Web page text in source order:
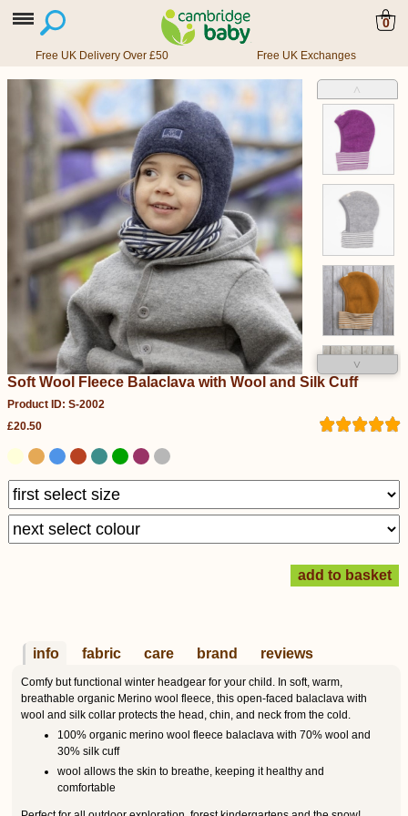
0
Free UK Delivery Over £50 Free UK Exchanges
˄
˅
Soft Wool Fleece Balaclava with Wool and Silk Cuff
Product ID: S-2002
£20.50
info fabric care brand reviews
Comfy but functional winter headgear for your child. In soft, warm,
breathable organic Merino wool fleece, this open-faced balaclava with
wool and silk collar protects the head, chin, and neck from the cold.
100% organic merino wool fleece balaclava with 70% wool and
30% silk cuff
wool allows the skin to breathe, keeping it healthy and
comfortable